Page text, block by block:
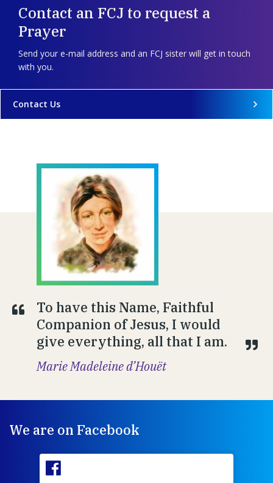
Contact an FCJ to request a
Prayer
Send your e-mail address and an FCJ sister will get in touch
with you.
Contact Us
To have this Name, Faithful
Companion of Jesus, I would
give everything, all that I am.
Marie Madeleine d’Houët
We are on Facebook